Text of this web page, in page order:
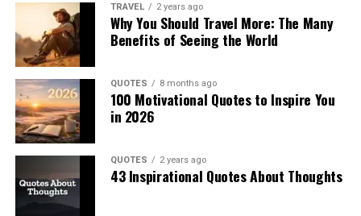
TRAVEL 2 years ago
Why You Should Travel More: The Many
Benefits of Seeing the World
QUOTES 8 months ago
100 Motivational Quotes to Inspire You
in 2026
QUOTES 2 years ago
43 Inspirational Quotes About Thoughts